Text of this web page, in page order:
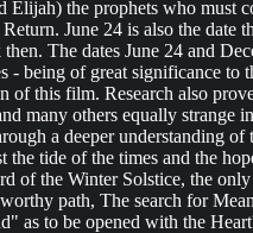
Elijah) the prophets who must
June 24 is also the
The dates June 24 and
- being of great significance
of this film. Research also
many others equally strange
a deeper understanding
the tide of the times and the
of the Winter Solstice, the
path, The search for
as to be opened with the